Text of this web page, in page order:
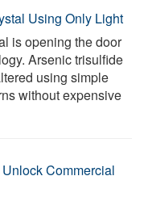
Using Only Light
is opening the door
Arsenic trisulfide
using simple
without expensive
Commercial